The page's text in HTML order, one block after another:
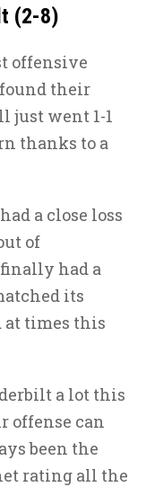
(2-8)
offensive
their
just went 1-1
thanks to a
a close loss
of
had a
its
at times this
a lot this
offense can
been the
rating all the